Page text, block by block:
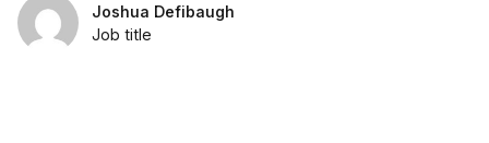
Joshua Defibaugh
Job title